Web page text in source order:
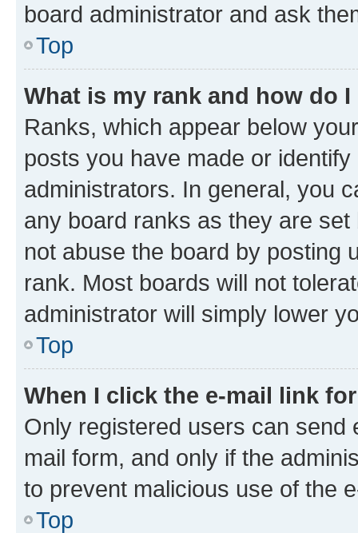
board administrator and ask
Top
What is my rank and how do
Ranks, which appear below
posts you have made or
administrators. In general, you
any board ranks as they are
not abuse the board by posting
rank. Most boards will not
administrator will simply lower
Top
When I click the e-mail link
Only registered users can send
mail form, and only if the
to prevent malicious use of the
Top